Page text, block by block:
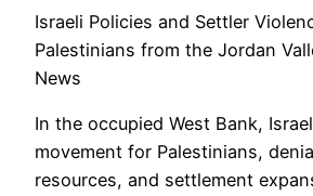
Israeli Policies and Settler
Palestinians from the Jordan
News
In the occupied West Bank,
movement for Palestinians,
resources, and settlement